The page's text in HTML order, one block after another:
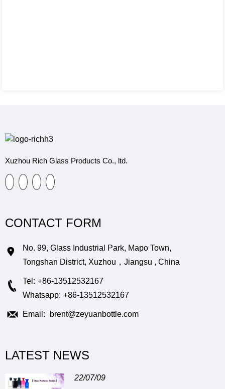
Xuzhou Rich Glass Products Co., ltd.
CONTACT FORM
No. 99, Glass Industrial Park, Mapo Town,
Tongshan District, Xuzhou，Jiangsu , China
Tel: +86-13512532167
Whatsapp: +86-13512532167
Email: brent@zeyuanbottle.com
LATEST NEWS
22/07/09